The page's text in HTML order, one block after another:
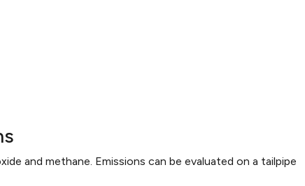
and methane. Emissions can be evaluated on a tailpipe